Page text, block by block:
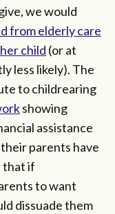
we would
from elderly care
child (or at
less likely). The
to childrearing
showing
assistance
parents have
that if
to want
dissuade them